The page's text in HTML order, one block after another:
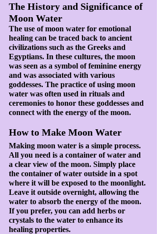
The History and Significance of
Moon Water
The use of moon water for emotional
healing can be traced back to ancient
civilizations such as the Greeks and
Egyptians. In these cultures, the moon
was seen as a symbol of feminine energy
and was associated with various
goddesses. The practice of using moon
water was often used in rituals and
ceremonies to honor these goddesses and
connect with the energy of the moon.
How to Make Moon Water
Making moon water is a simple process.
All you need is a container of water and
a clear view of the moon. Simply place
the container of water outside in a spot
where it will be exposed to the moonlight.
Leave it outside overnight, allowing the
water to absorb the energy of the moon.
If you prefer, you can add herbs or
crystals to the water to enhance its
healing properties.